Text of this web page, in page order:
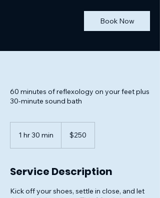
Book Now
60 minutes of reflexology on your feet plus
30-minute sound bath
1 hr 30 min
m
n
dollars$250
Service Description
Kick off your shoes, settle in close, and let